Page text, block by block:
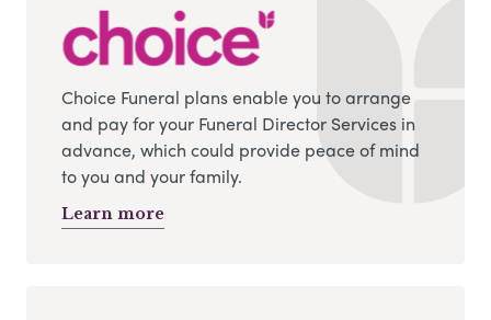
Choice Funeral plans enable you to arrange
and pay for your Funeral Director Services in
advance, which could provide peace of mind
to you and your family.
Learn more